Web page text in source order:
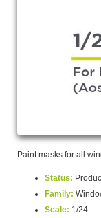
Paint masks for all
Status:
Family:
Scale: 1/24